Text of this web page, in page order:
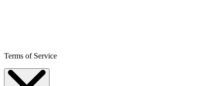
Terms of Service